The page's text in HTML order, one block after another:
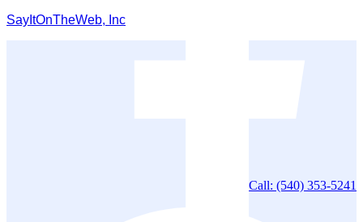
SayItOnTheWeb, Inc
Call: (540) 353-5241